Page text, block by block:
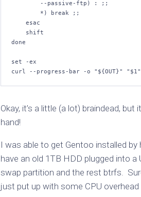
        *)
break ;;
esac
shift
done
set -ex
curl --progress-bar -o " ${OUT}" " $1"
Okay, it’s a little (a lot) braindead,
hand!
I was able to get Gentoo installed by
have an old 1TB HDD plugged into
swap partition and the rest btrfs.
just put up with some CPU